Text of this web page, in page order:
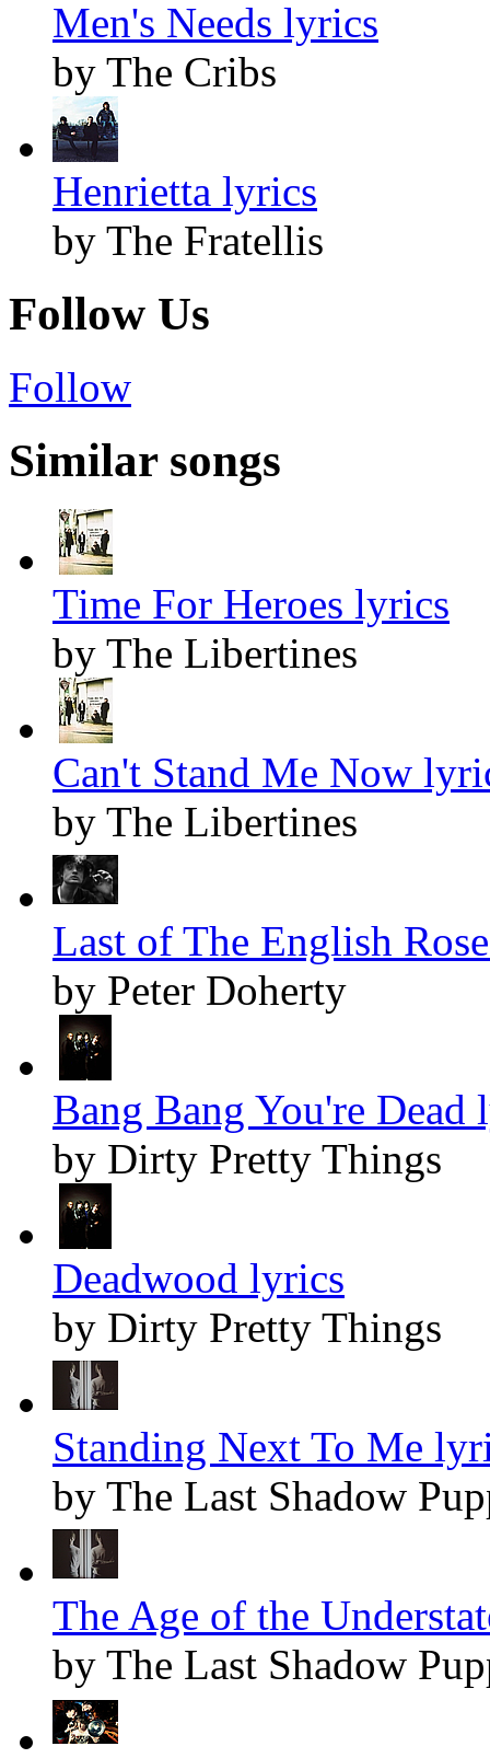
Men's Needs lyrics
by The Cribs
Henrietta lyrics
by The Fratellis
Follow Us
Follow
Similar songs
Time For Heroes lyrics
by The Libertines
Can't Stand Me Now
by The Libertines
Last of The English
by Peter Doherty
Bang Bang You're Dead
by Dirty Pretty Things
Deadwood lyrics
by Dirty Pretty Things
Standing Next To Me
by The Last Shadow
The Age of the
by The Last Shadow